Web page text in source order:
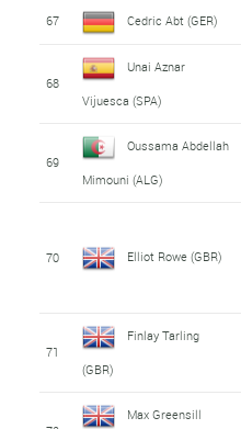
67 Cedric Abt (GER)
68
Unai Aznar
Vijuesca (SPA)
69
Oussama Abdellah
Mimouni (ALG)
70 Elliot Rowe (GBR)
71
Finlay Tarling
(GBR)
Max Greensill